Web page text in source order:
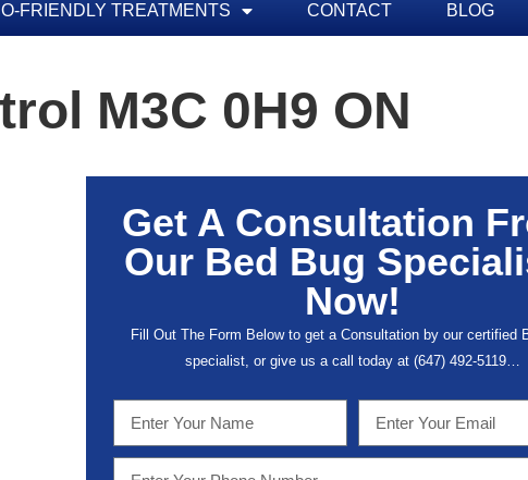
FRIENDLY TREATMENTS CONTACT BLOG
M3C 0H9 ON
Get A Consultation
Our Bed Bug
Now!
Fill Out The Form Below to get a Consultation by our certified
specialist, or give us a call today at (647) 492-5119…